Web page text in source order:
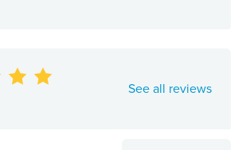
See all reviews